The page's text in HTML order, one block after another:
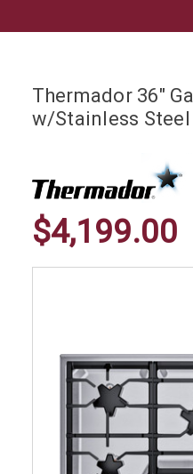
Thermador 36"
w/Stainless
$4,199.00